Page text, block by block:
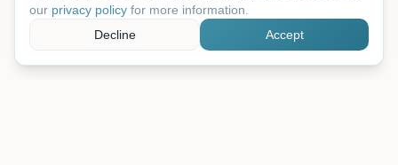
our privacy policy for more information.
Decline
Accept